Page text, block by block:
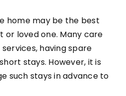
home may be the best
or loved one. Many care
having spare
stays. However, it is
such stays in advance to